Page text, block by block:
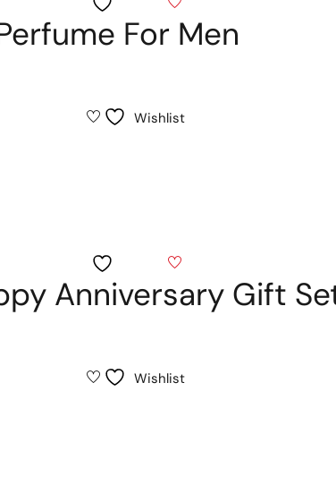
For Men
Wishlist
Anniversary Gift
Wishlist